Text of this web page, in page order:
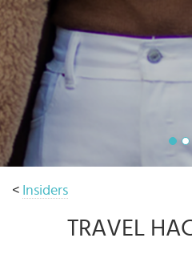
< Insiders
TRAVEL